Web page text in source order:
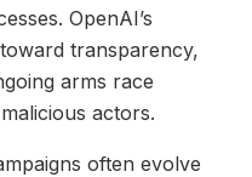
OpenAI’s
transparency,
arms race
actors.
often evolve